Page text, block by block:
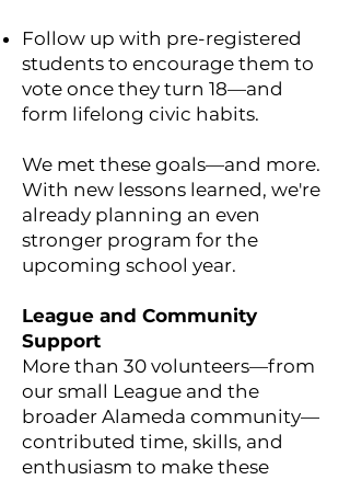
Follow up with pre-registered
students to encourage them to
vote once they turn 18—and
form lifelong civic habits.
We met these goals—and more.
With new lessons learned, we're
already planning an even
stronger program for the
upcoming school year.
League and Community
Support
More than 30 volunteers—from
our small League and the
broader Alameda community—
contributed time, skills, and
enthusiasm to make these